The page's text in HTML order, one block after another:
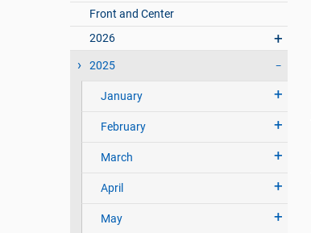
Front and Center
2026
2025
January
February
March
April
May